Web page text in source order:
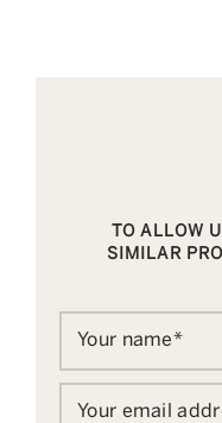
TO ALLOW
SIMILAR
Your name*
Your email